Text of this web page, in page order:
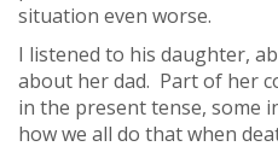
situation even worse.
I listened to his daughter,
about her dad. Part of her
in the present tense, some
how we all do that when